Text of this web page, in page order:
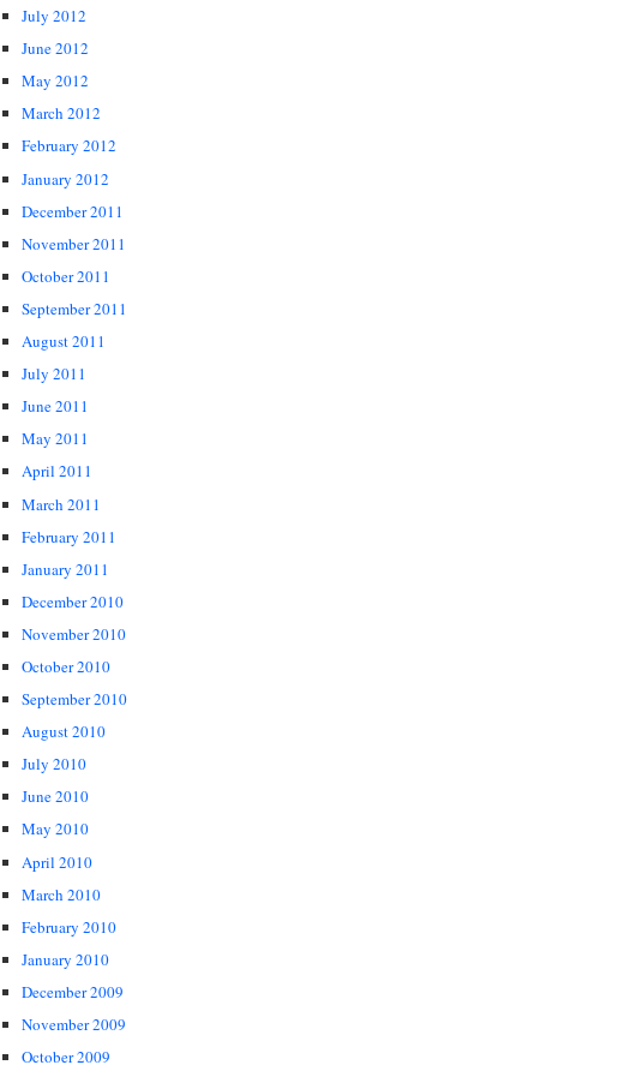
July 2012
June 2012
May 2012
March 2012
February 2012
January 2012
December 2011
November 2011
October 2011
September 2011
August 2011
July 2011
June 2011
May 2011
April 2011
March 2011
February 2011
January 2011
December 2010
November 2010
October 2010
September 2010
August 2010
July 2010
June 2010
May 2010
April 2010
March 2010
February 2010
January 2010
December 2009
November 2009
October 2009